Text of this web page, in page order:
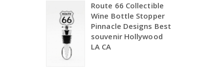
Route 66 Collectible
Wine Bottle Stopper
Pinnacle Designs Best
souvenir Hollywood
LA CA